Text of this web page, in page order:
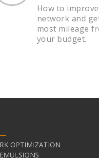
How to
network and
most mileage
your budget.
OPTIMIZATION
EMULSIONS